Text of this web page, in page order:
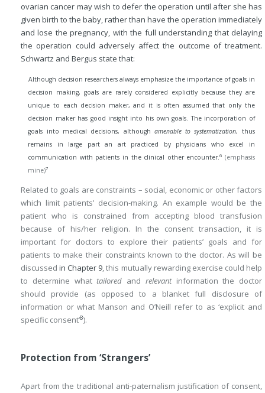
ovarian cancer may wish to defer the operation until after she has
given birth to the baby, rather than have the operation immediately
and lose the pregnancy, with the full understanding that delaying
the operation could adversely affect the outcome of treatment.
Schwartz and Bergus state that:
Although decision researchers always emphasize the importance of goals in
decision making, goals are rarely considered explicitly because they are
unique to each decision maker, and it is often assumed that only the
decision maker has good insight into his own goals. The incorporation of
goals into medical decisions, although amenable to systematization, thus
remains in large part an art practiced by physicians who excel in
communication with patients in the clinical other encounter.6 (emphasis
mine)7
Related to goals are constraints – social, economic or other factors
which limit patients’ decision-making. An example would be the
patient who is constrained from accepting blood transfusion
because of his/her religion. In the consent transaction, it is
important for doctors to explore their patients’ goals and for
patients to make their constraints known to the doctor. As will be
discussedinChapter 9 , this mutually rewarding exercise could help
to determine whattailored and relevantinformation the doctor
should provide (as opposed to a blanket full disclosure of
information or what Manson and O’Neill refer to as ‘explicit and
specific consent’8).
Protection from ‘Strangers’
Apart from the traditional anti-paternalism justification of consent,